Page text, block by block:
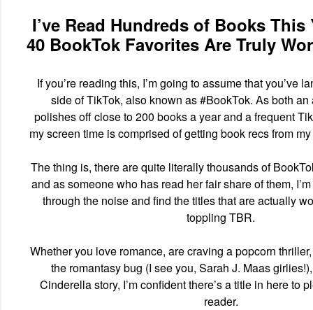
I’ve Read Hundreds of Books
40 BookTok Favorites Are Truly
If you’re reading this, I’m going to assume that you’ve
side of TikTok, also known as #BookTok. As both
polishes off close to 200 books a year and a frequent
my screen time is comprised of getting book recs from
The thing is, there are quite literally thousands of
and as someone who has read her fair share of them,
through the noise and find the titles that are actually
toppling TBR.
Whether you love romance, are craving a popcorn
the romantasy bug (I see you, Sarah J. Maas
Cinderella story, I’m confident there’s a title in here to
reader.